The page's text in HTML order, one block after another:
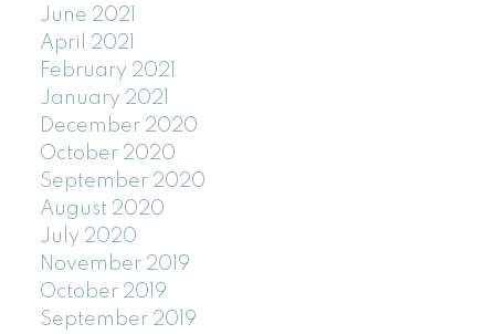
June 2021
April 2021
February 2021
January 2021
December 2020
October 2020
September 2020
August 2020
July 2020
November 2019
October 2019
September 2019